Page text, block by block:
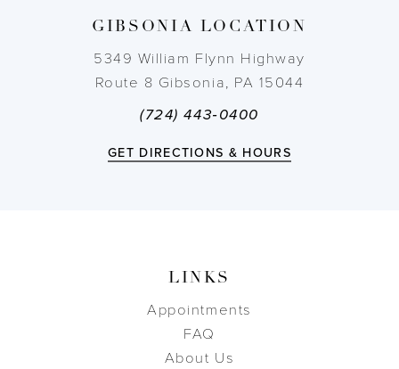
GIBSONIA LOCATION
5349 William Flynn Highway
Route 8 Gibsonia, PA 15044
(724) 443‑0400
GET DIRECTIONS & HOURS
LINKS
Appointments
FAQ
About Us